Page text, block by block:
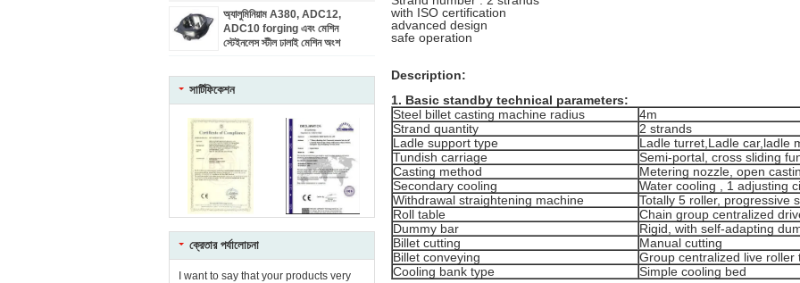
অ্যালুমিনিয়াম A380, ADC12,
ADC10 forging এবং মেশিন
স্টেইনলেস স্টীল ঢালাই মেশিন অংশ
সার্টিফিকেশন
ক্রেতার পর্যালোচনা
I want to say that your products very
with ISO certification
advanced design
safe operation
Description:
1. Basic standby technical parameters:
Steel billet casting machine radius
4m
Strand quantity
2 strands
Ladle support type
Ladle turret,Ladle car,ladle
Tundish carriage
Semi-portal, cross sliding
Casting method
Metering nozzle, open
Secondary cooling
Water cooling , 1 adjusting
Withdrawal straightening machine
Totally 5 roller, progressive
Roll table
Chain group centralized
Dummy bar
Rigid, with self-adapting
Billet cutting
Manual cutting
Billet conveying
Group centralized live roller
Cooling bank type
Simple cooling bed